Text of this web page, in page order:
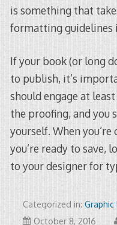
is something that
formatting guidelines
If your book (or long
to publish, it’s
should engage at
the proofing, and you
yourself. When
you’re ready to save,
to your designer for
Categorized in: Graphic
October 8, 2016